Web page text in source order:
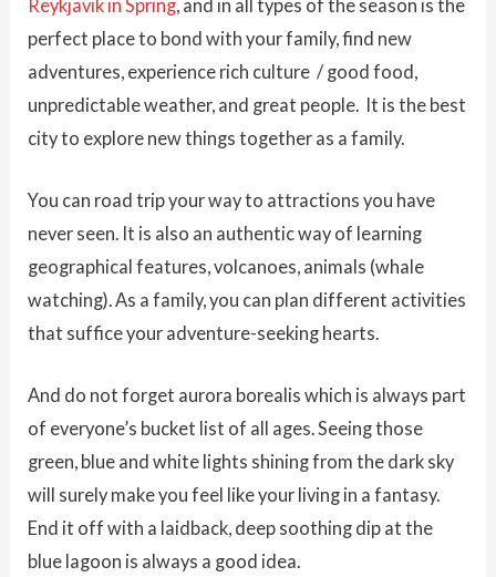
Reykjavik in Spring, and in all types of the season is the
perfect place to bond with your family, find new
adventures, experience rich culture / good food,
unpredictable weather, and great people. It is the best
city to explore new things together as a family.
You can road trip your way to attractions you have
never seen. It is also an authentic way of learning
geographical features, volcanoes, animals (whale
watching). As a family, you can plan different activities
that suffice your adventure-seeking hearts.
And do not forget aurora borealis which is always part
of everyone’s bucket list of all ages. Seeing those
green, blue and white lights shining from the dark sky
will surely make you feel like your living in a fantasy.
End it off with a laidback, deep soothing dip at the
blue lagoon is always a good idea.